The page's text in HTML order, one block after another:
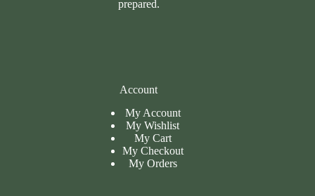
prepared.
Account
My Account
My Wishlist
My Cart
My Checkout
My Orders